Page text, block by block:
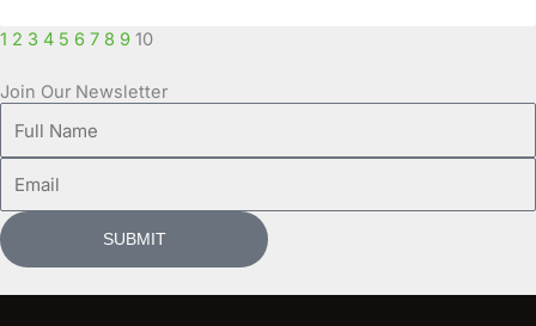
1 2 3 4 5 6 7 8 9 10
Join Our Newsletter
Name
SUBMIT